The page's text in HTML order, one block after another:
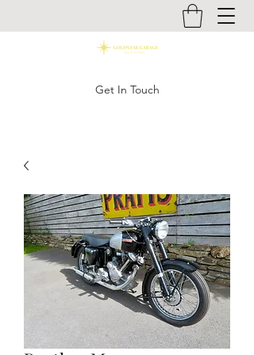
Get In Touch